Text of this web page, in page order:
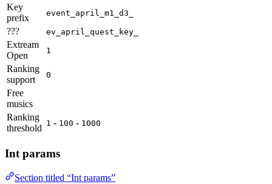
Key
prefix
event_april_m1_d3_
??? ev_april_quest_key_
Extream
Open
1
Ranking
support
0
Free
musics
Ranking
threshold 1 - 100 - 1000
Int params
Section titled “Int params”